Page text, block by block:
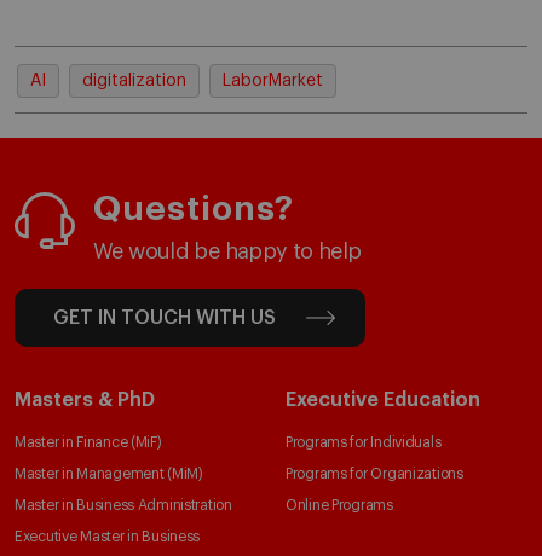
AI digitalization LaborMarket
Questions?
We would be happy to help
GET IN TOUCH WITH US
Masters & PhD
Master in Finance (MiF)
Master in Management (MiM)
Master in Business Administration
Executive Master in Business
Executive Education
Programs for Individuals
Programs for Organizations
Online Programs